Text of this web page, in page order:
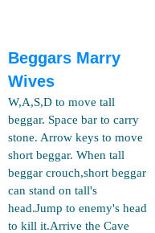
Beggars Marry
Wives
W,A,S,D to move tall
beggar. Space bar to carry
stone. Arrow keys to move
short beggar. When tall
beggar crouch,short beggar
can stand on tall's
head.Jump to enemy's head
to kill it.Arrive the Cave